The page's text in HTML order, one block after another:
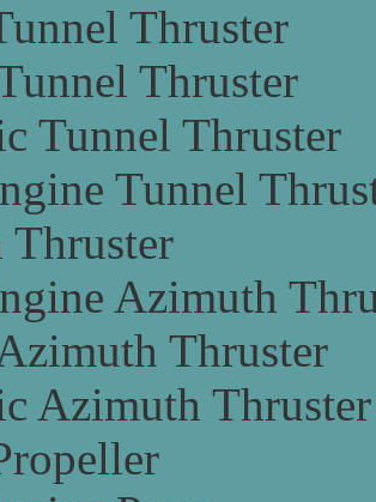
Thruster
Thruster
Tunnel Thruster
Tunnel
Azimuth
Thruster
Azimuth Thruster